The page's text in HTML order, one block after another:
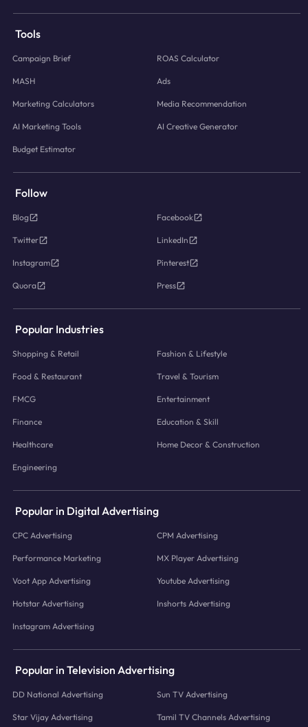
Tools
Campaign Brief ROAS Calculator
MASH Ads
Marketing Calculators Media Recommendation
AI Marketing Tools AI Creative Generator
Budget Estimator
Follow
Blog Facebook
Twitter LinkedIn
Instagram Pinterest
Quora Press
Popular Industries
Shopping & Retail Fashion & Lifestyle
Food & Restaurant Travel & Tourism
FMCG Entertainment
Finance Education & Skill
Healthcare Home Decor & Construction
Engineering
Popular in Digital Advertising
CPC Advertising CPM Advertising
Performance Marketing MX Player Advertising
Voot App Advertising Youtube Advertising
Hotstar Advertising Inshorts Advertising
Instagram Advertising
Popular in Television Advertising
DD National Advertising Sun TV Advertising
Star Vijay Advertising Tamil TV Channels Advertising